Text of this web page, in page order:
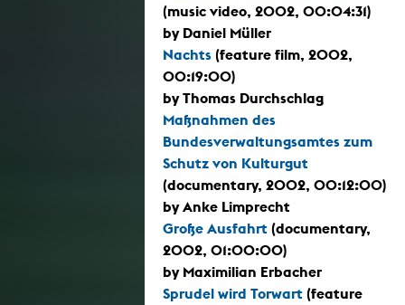
(music video, 2002, 00:04:31)
by Daniel Müller
Nachts (feature film, 2002,
00:19:00)
by Thomas Durchschlag
Maßnahmen des
Bundesverwaltungsamtes zum
Schutz von Kulturgut
(documentary, 2002, 00:12:00)
by Anke Limprecht
Große Ausfahrt (documentary,
2002, 01:00:00)
by Maximilian Erbacher
Sprudel wird Torwart (feature